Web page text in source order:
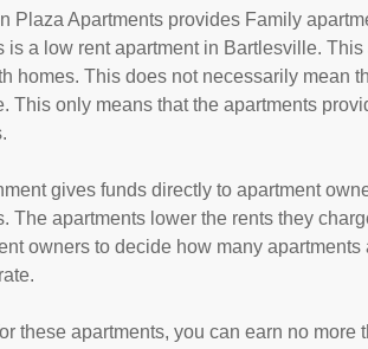
Plaza Apartments provides Family
is a low rent apartment in Bartlesville.
homes. This does not necessarily mean
This only means that the apartments
gives funds directly to apartment
The apartments lower the rents they
owners to decide how many
these apartments, you can earn no more